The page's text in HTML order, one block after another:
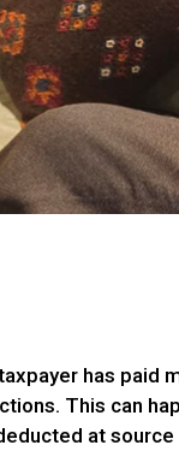
has paid
This can
at source